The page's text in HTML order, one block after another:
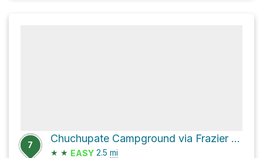
7
Chuchupate Campground via Frazier Mountain Road
★ ★ EASY 2.5 mi